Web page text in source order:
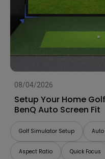
08/04/2026
Setup Your Home
BenQ Auto Screen Fit
Golf Simulator Setup Auto
Aspect Ratio Quick Focus